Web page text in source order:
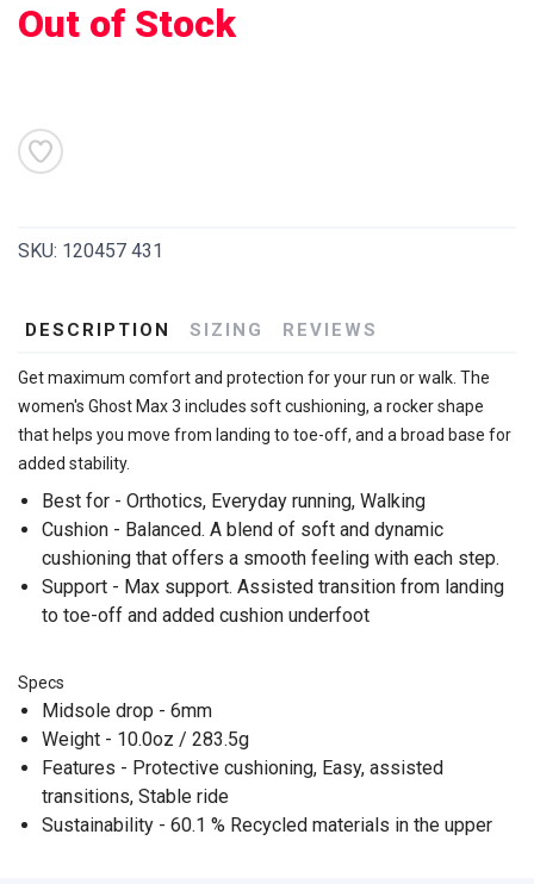
Out of Stock
SKU: 120457 431
DESCRIPTION SIZING REVIEWS
Get maximum comfort and protection for your run or walk. The
women's Ghost Max 3 includes soft cushioning, a rocker shape
that helps you move from landing to toe-off, and a broad base for
added stability.
Best for - Orthotics, Everyday running, Walking
Cushion - Balanced. A blend of soft and dynamic
cushioning that offers a smooth feeling with each step.
Support - Max support. Assisted transition from landing
to toe-off and added cushion underfoot
Specs
Midsole drop - 6mm
Weight - 10.0oz / 283.5g
Features - Protective cushioning, Easy, assisted
transitions, Stable ride
Sustainability - 60.1 % Recycled materials in the upper